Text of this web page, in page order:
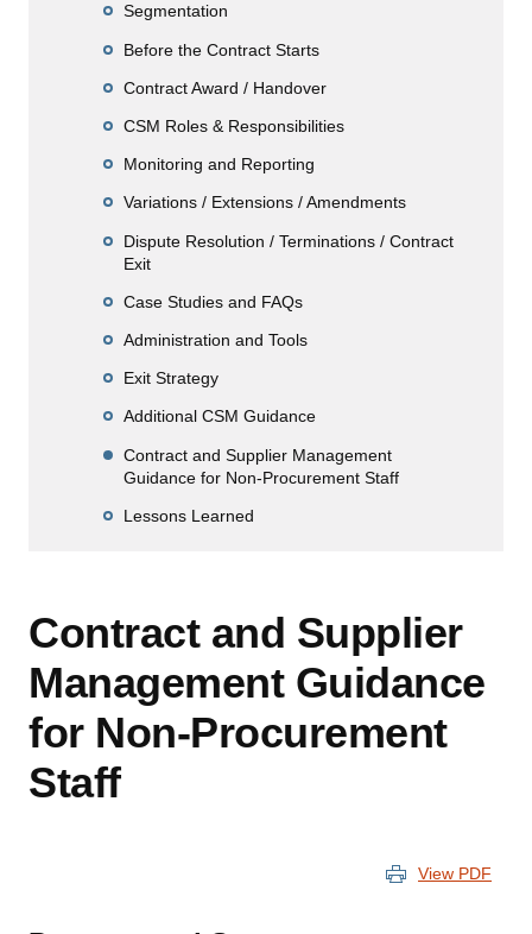
Segmentation
Before the Contract Starts
Contract Award / Handover
CSM Roles & Responsibilities
Monitoring and Reporting
Variations / Extensions / Amendments
Dispute Resolution / Terminations / Contract
Exit
Case Studies and FAQs
Administration and Tools
Exit Strategy
Additional CSM Guidance
Contract and Supplier Management
Guidance for Non-Procurement Staff
Lessons Learned
Contract and Supplier
Management Guidance
for Non-Procurement
Staff
View PDF